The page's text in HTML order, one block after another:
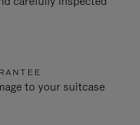
to your suitcase